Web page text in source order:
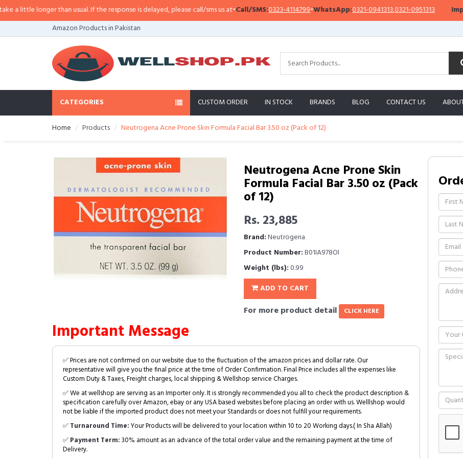
longer than usual. If the response is delayed, please call/sms us at•Call/SMS:0323-4114799•WhatsApp:0321-0941313,0321-0951313
Amazon Products in Pakistan
CATEGORIES CUSTOM ORDER IN STOCK BRANDS BLOG CONTACT US
Home Products Neutrogena Acne Prone Skin Formula Facial Bar 3.50 oz (Pack of 12)
Neutrogena Acne Prone Skin
Formula Facial Bar 3.50 oz (Pack
of 12)
Rs. 23,885
Brand:Neutrogena
Product Number:B01IA978OI
Weight (lbs):0.99
ADD TO CART
For more product detail CLICK HERE
Important Message
✅ Prices are not confirmed on our website due to the fluctuation of the amazon prices and dollar rate. Our
representative will give you the final price at the time of Order Confirmation. Final Price includes all the expenses like
Custom Duty & Taxes, Freight charges, local shipping & Wellshop service Charges.
✅ We at wellshop are serving as an Importer only. It is strongly recommended you all to check the product description &
specification carefully over Amazon, ebay or any USA based websites before placing an order with us. Welllshop would
not be liable if the imported product does not meet your Standards or does not fulfill your requirements.
✅Turnaround Time:Your Products will be delivered to your location within 10 to 20 Working days.( In Sha Allah)
✅Payment Term:30% amount as an advance of the total order value and the remaining payment at the time of
Delivery.